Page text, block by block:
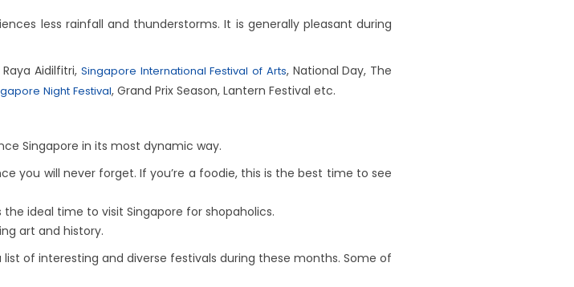
less rainfall and thunderstorms. It is generally pleasant during
Aidilfitri, Singapore International Festival of Arts, National Day, The
Night Festival, Grand Prix Season, Lantern Festival etc.
Singapore in its most dynamic way.
you will never forget. If you’re a foodie, this is the best time to see
ideal time to visit Singapore for shopaholics.
art and history.
of interesting and diverse festivals during these months. Some of